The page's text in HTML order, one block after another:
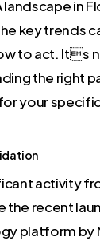
in
key trends
to act. Its
the right
your
activity
the recent
platform by